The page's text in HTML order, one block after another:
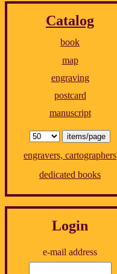
Catalog
book
map
engraving
postcard
manuscript
engravers, cartographers
dedicated books
Login
e-mail address